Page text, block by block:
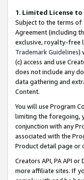
1. Limited License to
Subject to the terms of
Agreement (including
exclusive, royalty-free
Trademark Guidelines)
(c) access and use
does not include any
data gathering and
Content.
You will use Program
limiting the foregoing,
conjunction with any
associated with the
Product detail page or
Creators API, PA API
more affiliate sites. If